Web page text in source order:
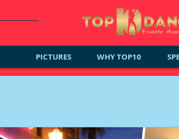
PICTURES WHY TOP10